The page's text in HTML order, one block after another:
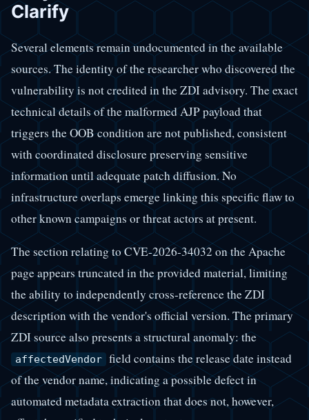
Clarify
Several elements remain undocumented in the available
sources. The identity of the researcher who discovered the
vulnerability is not credited in the ZDI advisory. The exact
technical details of the malformed AJP payload that
triggers the OOB condition are not published, consistent
with coordinated disclosure preserving sensitive
information until adequate patch diffusion. No
infrastructure overlaps emerge linking this specific flaw to
other known campaigns or threat actors at present.
The section relating to CVE-2026-34032 on the Apache
page appears truncated in the provided material, limiting
the ability to independently cross-reference the ZDI
description with the vendor's official version. The primary
ZDI source also presents a structural anomaly: the
affectedVendor field contains the release date instead
of the vendor name, indicating a possible defect in
automated metadata extraction that does not, however,